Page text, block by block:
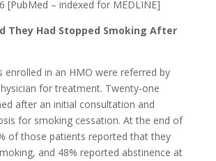
[PubMed – indexed for MEDLINE]
They Had Stopped Smoking After
enrolled in an HMO were referred by
for treatment. Twenty-one
after an initial consultation and
for smoking cessation. At the end of
of those patients reported that they
and 48% reported abstinence at